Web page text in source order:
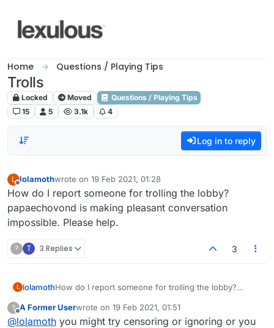
Home Questions / Playing Tips
Trolls
Locked Moved
Questions / Playing Tips
15
5 3.1k 4
Log in to reply
L
Offline
lolamothwrote on 19 Feb 2021, 01:28
last edited by
How do I report someone for trolling the lobby?
papaechovond is making pleasant conversation
impossible. Please help.
? T 3 Replies 3
L lolamothHow do I report someone for trolling the lobby?
impossible. Please help.
?
Offline
A Former Userwrote on 19 Feb 2021, 01:51
last edited by
@lolamoth you might try censoring or ignoring or you